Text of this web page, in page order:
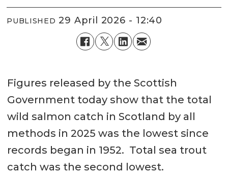
PUBLISHED 29 April 2026 - 12:40
Figures released by the Scottish
Government today show that the total
wild salmon catch in Scotland by all
methods in 2025 was the lowest since
records began in 1952. Total sea trout
catch was the second lowest.